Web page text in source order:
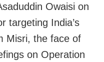
Owaisi on
targeting India’s
Misri, the face of
on Operation